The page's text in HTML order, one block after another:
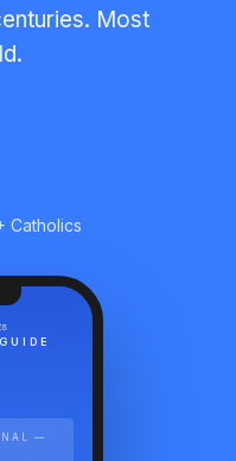
Most
Catholics
—